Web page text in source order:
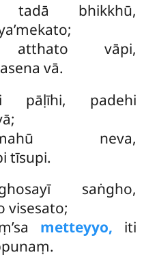
tadā bhikkhū,
atthato vāpi,
vā.
pāḷīhi, padehi
neva,
tīsupi.
saṅgho,
visesato;
metteyyo, iti